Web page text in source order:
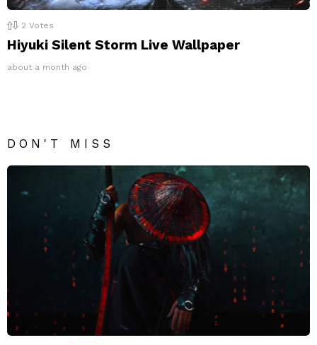
2 Votes
Hiyuki Silent Storm Live Wallpaper
about a month ago
DON'T MISS